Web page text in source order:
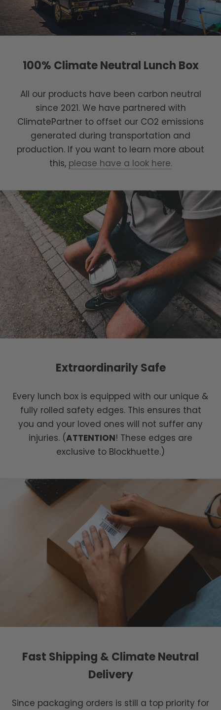
100% Climate Neutral Lunch Box
All our products have been carbon neutral
since 2021. We have partnered with
ClimatePartner to offset our CO2 emissions
generated during transportation and
production. If you want to learn more about
this, please have a look here.
Extraordinarily Safe
Every lunch box is equipped with our unique &
fully rolled safety edges. This ensures that
you and your loved ones will not suffer any
injuries. (ATTENTION! These edges are
exclusive to Blockhuette.)
Fast Shipping & Climate Neutral
Delivery
Since packaging orders is still a top priority for